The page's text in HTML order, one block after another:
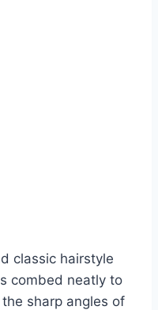
classic hairstyle
combed neatly to
sharp angles of